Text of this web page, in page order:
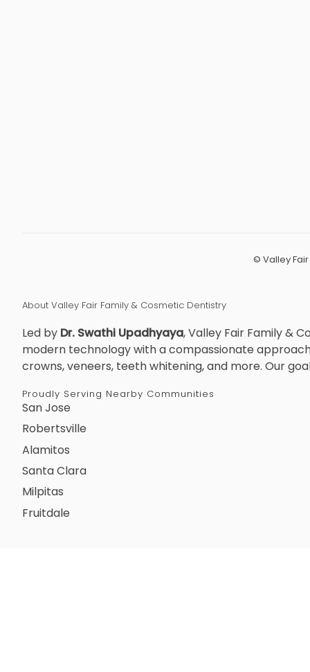
© Valley
About Valley Fair Family & Cosmetic Dentistry
Led by Dr. Swathi Upadhyaya, Valley Fair Family &
modern technology with a compassionate
crowns, veneers, teeth whitening, and more. Our
Proudly Serving Nearby Communities
San Jose
Robertsville
Alamitos
Santa Clara
Milpitas
Fruitdale